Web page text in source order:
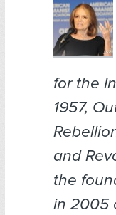
for the
1957,
and
the
in 2005